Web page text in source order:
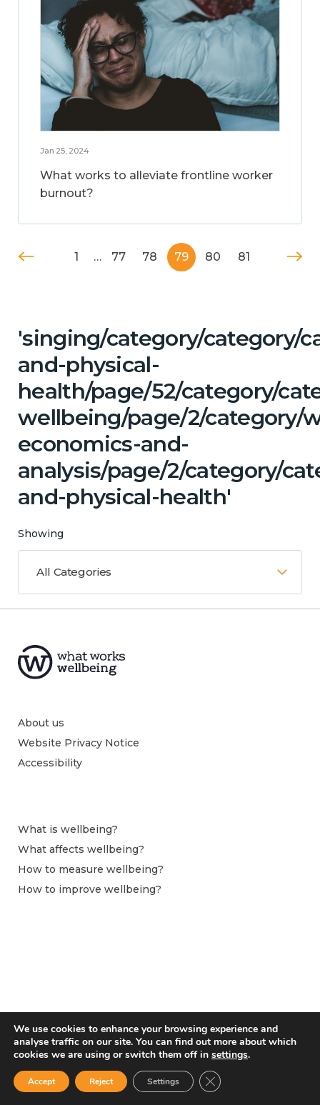
Jan 25, 2024
What works to alleviate frontline worker
burnout?
1 … 77 78 79 80 81
'singing/category/category/
and-physical-
health/page/52/category/
wellbeing/page/2/category/
economics-and-
analysis/page/2/category/
and-physical-health'
Showing
All Categories
About us
Website Privacy Notice
Accessibility
What is wellbeing?
What affects wellbeing?
How to measure wellbeing?
How to improve wellbeing?
From April 2024 this website is hosted by the Observatoire du Bien-être at
Centre pour la Recherche Économique et ses Applications (CEPREMAP).
We use cookies to enhance your browsing experience and
analyse traffic on our site. You can find out more about which
cookies we are using or switch them off in settings.
Accept Reject Settings Close GDPR Cookie